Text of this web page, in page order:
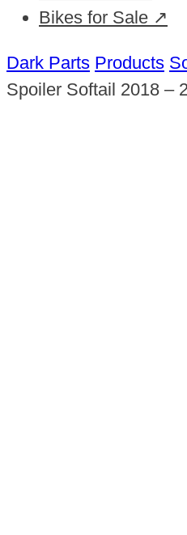
Bikes for Sale ↗
Dark Parts Products
Spoiler Softail 2018 –